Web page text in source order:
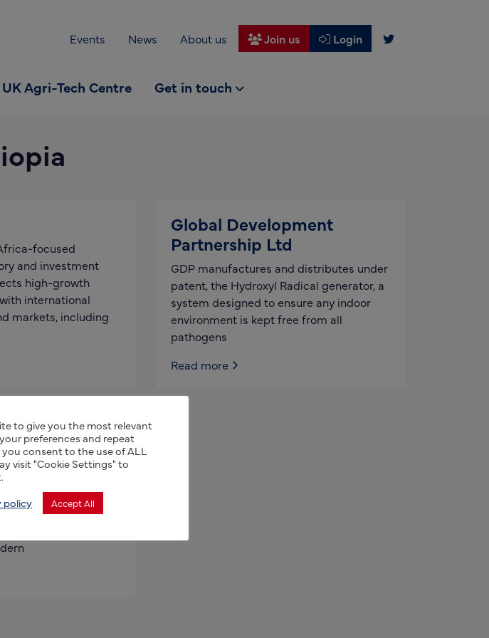
Events News About us Join us Login
UK Agri-Tech Centre Get in touch
focused
and investment
high-growth
international
markets, including
Global Development
Partnership Ltd
GDP manufactures and distributes under
patent, the Hydroxyl Radical generator, a
system designed to ensure any indoor
environment is kept free from all
pathogens
Read more
respected science
delivering world-
across the
to give you the most relevant
preferences and repeat
you consent to the use of ALL
visit "Cookie Settings" to
policy Accept All